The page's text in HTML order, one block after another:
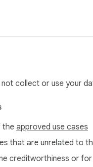
collect or use your
the approved use cases
that are unrelated to
creditworthiness or for